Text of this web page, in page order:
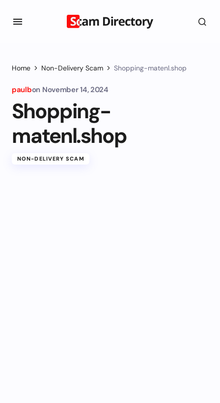
Home Non-Delivery Scam Shopping-matenl.shop
paulbon November 14, 2024
Shopping-
matenl.shop
NON-DELIVERY SCAM